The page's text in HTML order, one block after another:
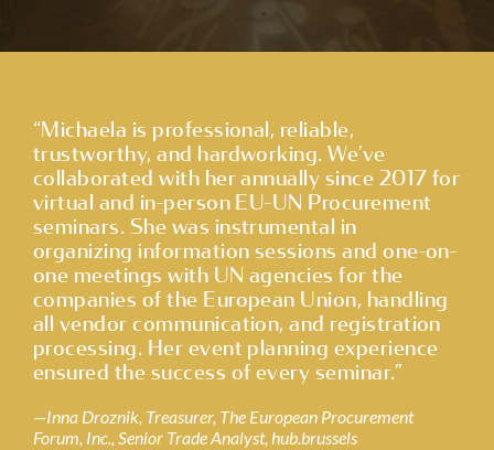
CONTACT
“Michaela is professional, reliable,
trustworthy, and hardworking. We’ve
collaborated with her annually since 2017 for
virtual and in-person EU-UN Procurement
seminars. She was instrumental in
organizing information sessions and one-on-
one meetings with UN agencies for the
companies of the European Union, handling
all vendor communication, and registration
processing. Her event planning experience
ensured the success of every seminar.”
Inna Droznik, Treasurer, The European Procurement
Forum, Inc., Senior Trade Analyst, hub.brussels